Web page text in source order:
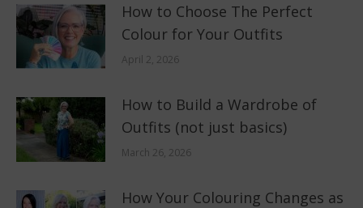
How to Choose The Perfect
Colour for Your Outfits
April 2, 2026
How to Build a Wardrobe of
Outfits (not just basics)
March 26, 2026
How Your Colouring Changes as